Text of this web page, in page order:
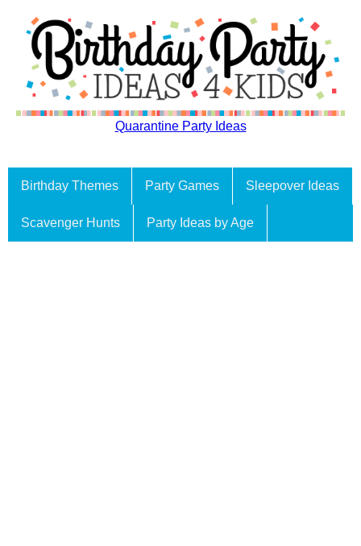
Quarantine Party Ideas
Birthday Themes Party Games Sleepover Ideas
Scavenger Hunts Party Ideas by Age